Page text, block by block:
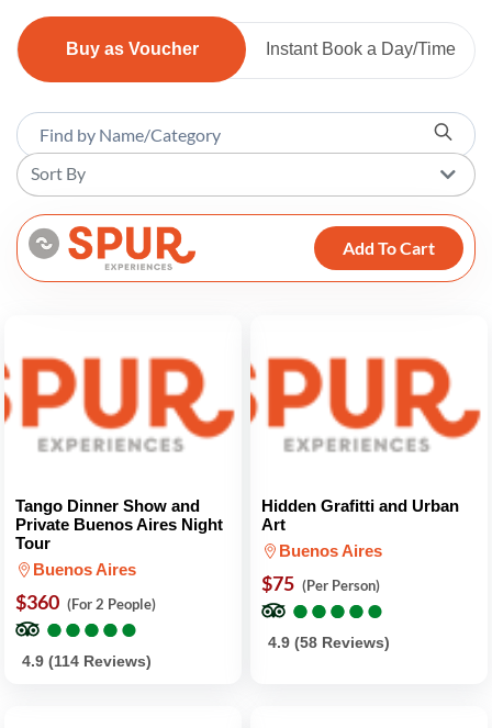
Buy as Voucher Instant Book a Day/Time
Sort By
Add To Cart
Tango Dinner Show and
Private Buenos Aires Night
Tour
Buenos Aires
$360 (For 2 People)
●
●●
●●
●●
●●
●
4.9 (114 Reviews)
Hidden Grafitti and Urban
Art
Buenos Aires
$75 (Per Person)
●
●●
●●
●●
●●
●
4.9 (58 Reviews)